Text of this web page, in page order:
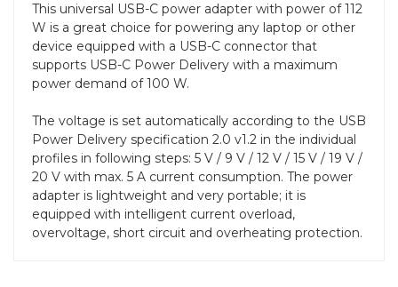
This universal USB-C power adapter with power of 112
W is a great choice for powering any laptop or other
device equipped with a USB-C connector that
supports USB-C Power Delivery with a maximum
power demand of 100 W.
The voltage is set automatically according to the USB
Power Delivery specification 2.0 v1.2 in the individual
profiles in following steps: 5 V / 9 V / 12 V / 15 V / 19 V /
20 V with max. 5 A current consumption. The power
adapter is lightweight and very portable; it is
equipped with intelligent current overload,
overvoltage, short circuit and overheating protection.